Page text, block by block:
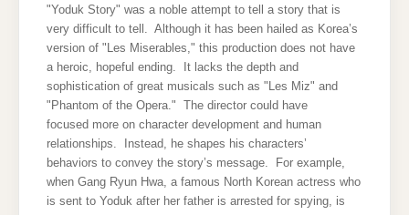
"Yoduk Story" was a noble attempt to tell a story that is
very difficult to tell. Although it has been hailed as Korea’s
version of "Les Miserables," this production does not have
a heroic, hopeful ending. It lacks the depth and
sophistication of great musicals such as "Les Miz" and
"Phantom of the Opera." The director could have
focused more on character development and human
relationships. Instead, he shapes his characters’
behaviors to convey the story’s message. For example,
when Gang Ryun Hwa, a famous North Korean actress who
is sent to Yoduk after her father is arrested for spying, is